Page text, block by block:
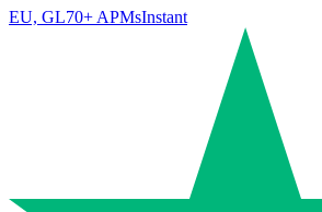
EU, GL70+ APMsInstant